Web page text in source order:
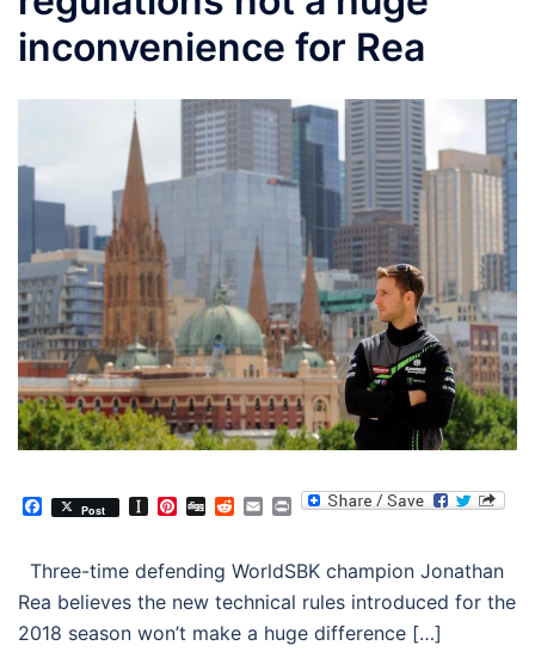
inconvenience for Rea
Facebook
Post Instapaper
Pinterest
DiggRedditEmailPrint
Three-time defending WorldSBK champion Jonathan
Rea believes the new technical rules introduced for the
2018 season won’t make a huge difference […]